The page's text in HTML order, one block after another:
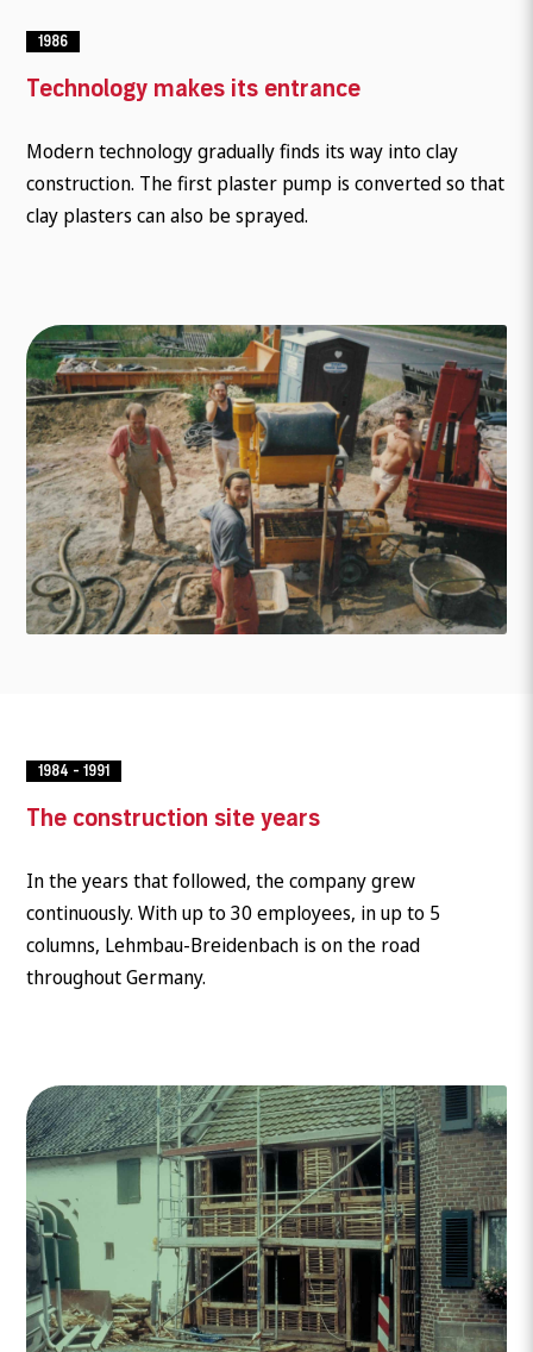
1986
Technology makes its entrance
Modern technology gradually finds its way into clay
construction. The first plaster pump is converted so that
clay plasters can also be sprayed.
1984 - 1991
The construction site years
In the years that followed, the company grew
continuously. With up to 30 employees, in up to 5
columns, Lehmbau-Breidenbach is on the road
throughout Germany.